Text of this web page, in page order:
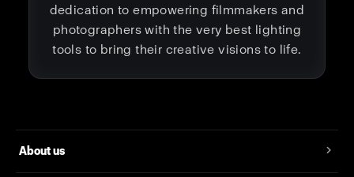
dedication to empowering filmmakers and
photographers with the very best lighting
tools to bring their creative visions to life.
About us